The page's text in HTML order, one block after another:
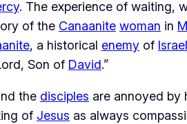
. The experience of waiting,
of the Canaanite woman in
, a historical enemy of Israel
Son of David.”
the disciples are annoyed by
of Jesus as always